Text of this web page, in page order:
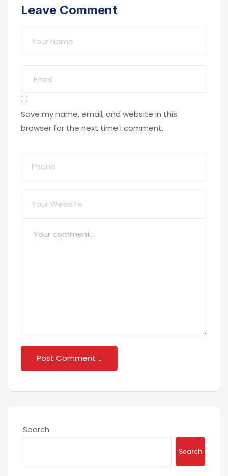
Leave Comment
Save my name, email, and website in this
browser for the next time I comment.
Post Comment
Search
Search